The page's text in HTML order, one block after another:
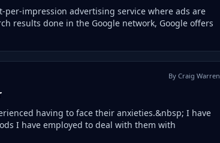
per-impression advertising service where ads are
results done in the Google network, Google offers
By Craig Warren
having to face their anxieties.&nbsp; I have
I have employed to deal with them with